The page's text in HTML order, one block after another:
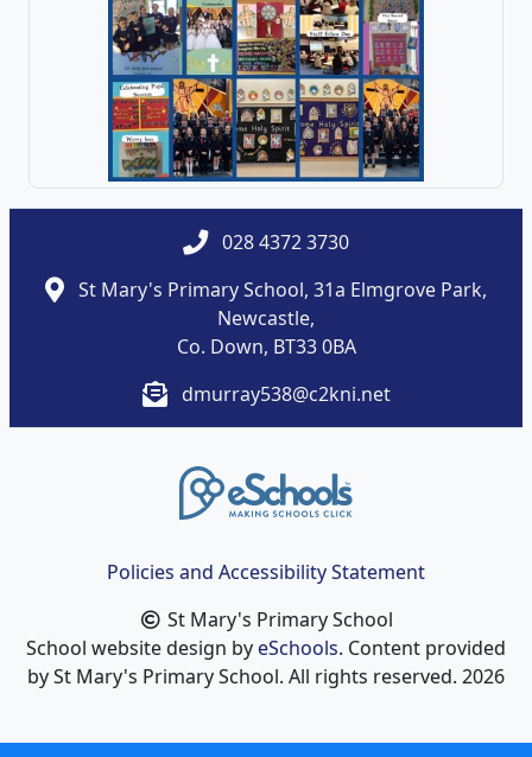
028 4372 3730
St Mary's Primary School, 31a Elmgrove Park,
Newcastle,
Co. Down, BT33 0BA
dmurray538@c2kni.net
Policies and Accessibility Statement
St Mary's Primary School
School website design byeSchools. Content provided
by St Mary's Primary School. All rights reserved. 2026